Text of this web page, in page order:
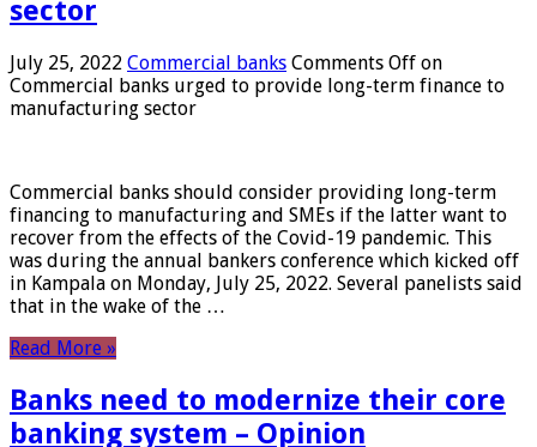
sector
July 25, 2022 Commercial banks Comments Off on
Commercial banks urged to provide long-term finance to
manufacturing sector
Commercial banks should consider providing long-term
financing to manufacturing and SMEs if the latter want to
recover from the effects of the Covid-19 pandemic. This
was during the annual bankers conference which kicked off
in Kampala on Monday, July 25, 2022. Several panelists said
that in the wake of the …
Read More »
Banks need to modernize their core
banking system – Opinion